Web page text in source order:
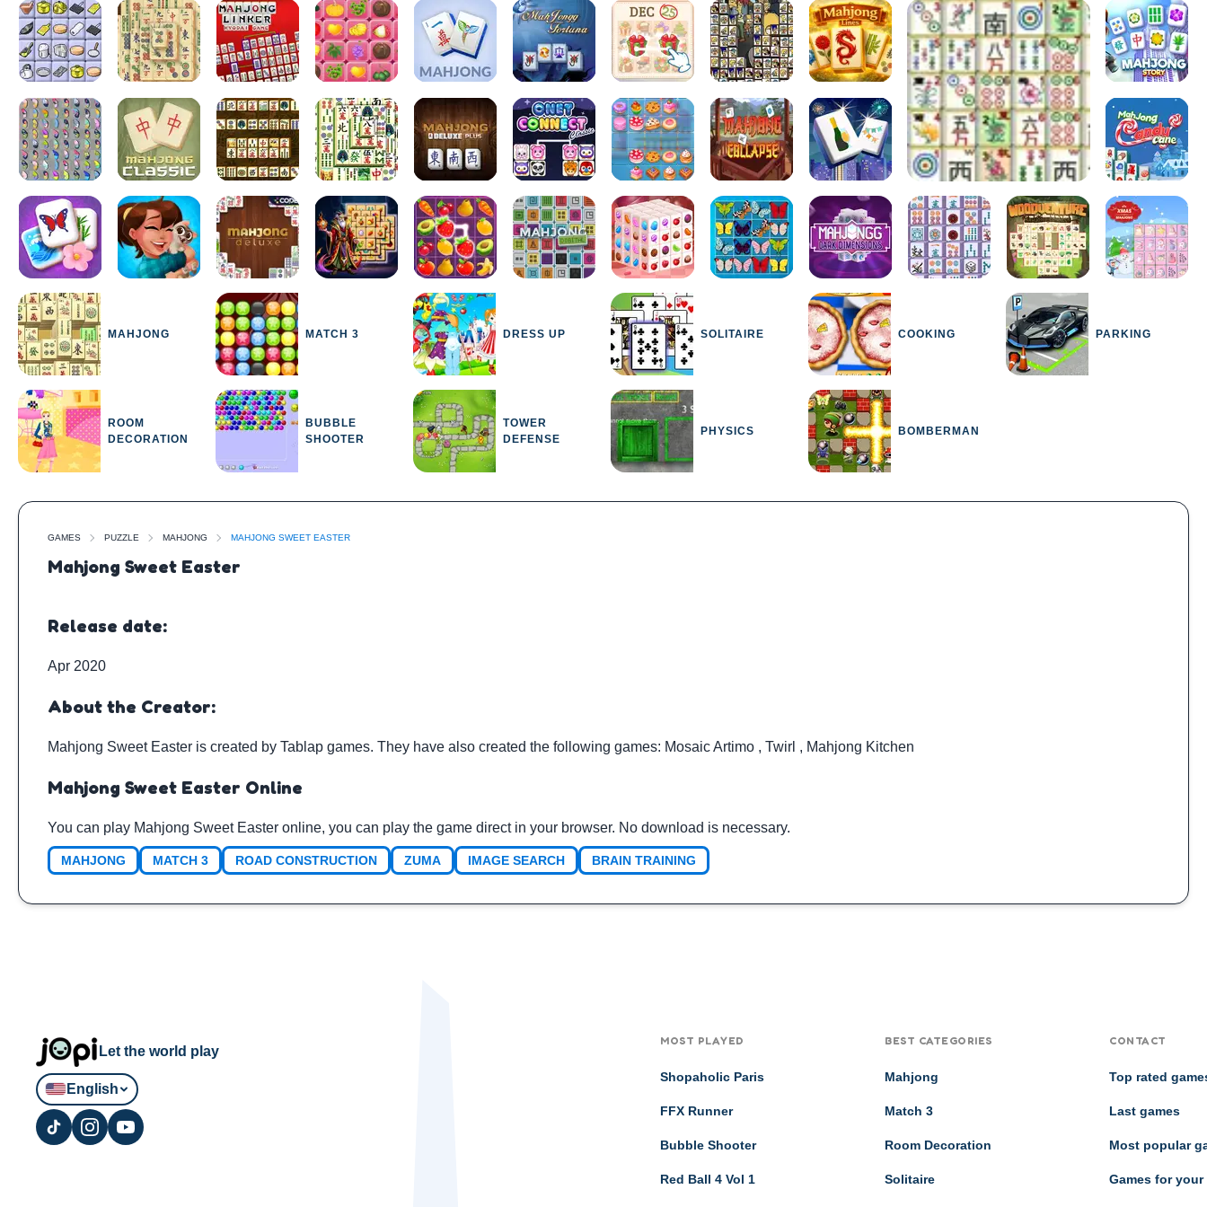
MAHJONG MATCH 3 DRESS UP SOLITAIRE COOKING PARKING
ROOM
DECORATION
BUBBLE
SHOOTER
TOWER
DEFENSE
PHYSICS BOMBERMAN
GAMES PUZZLE MAHJONG MAHJONG SWEET EASTER
Mahjong Sweet Easter
Release date:
Apr 2020
About the Creator:
Mahjong Sweet Easter is created by Tablap games. They have also created the following games: Mosaic Artimo , Twirl , Mahjong Kitchen
Mahjong Sweet Easter Online
You can play Mahjong Sweet Easter online, you can play the game direct in your browser. No download is necessary.
MAHJONG MATCH 3 ROAD CONSTRUCTION ZUMA IMAGE SEARCH BRAIN TRAINING
Let the world play
English
MOST PLAYED
Shopaholic Paris
FFX Runner
Bubble Shooter
Red Ball 4 Vol 1
BEST CATEGORIES
Mahjong
Match 3
Room Decoration
Solitaire
CONTACT
Top rated
Last games
Most popular
Games for